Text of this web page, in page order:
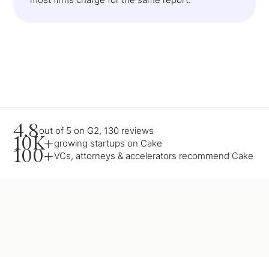
4.8out of 5 on G2, 130 reviews
10K+growing startups on Cake
100+VCs, attorneys & accelerators recommend Cake